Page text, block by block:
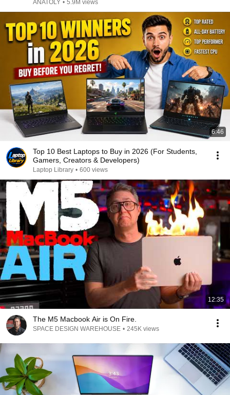
ANATOLY • 5.9M views
6:46
Top 10 Best Laptops to Buy in 2026 (For Students,
Gamers, Creators & Developers)
Laptop Library • 600 views
12:35
The M5 Macbook Air is On Fire.
SPACE DESIGN WAREHOUSE • 245K views